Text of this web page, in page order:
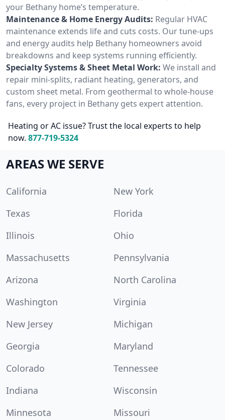
your Bethany home’s temperature.
Maintenance & Home Energy Audits: Regular HVAC
maintenance extends life and cuts costs. Our tune-ups
and energy audits help Bethany homeowners avoid
breakdowns and keep systems running efficiently.
Specialty Systems & Sheet Metal Work: We install and
repair mini-splits, radiant heating, generators, and
custom sheet metal. From geothermal to whole-house
fans, every project in Bethany gets expert attention.
Heating or AC issue? Trust the local experts to help
now. 877-719-5324
AREAS WE SERVE
California
New York
Texas
Florida
Illinois
Ohio
Massachusetts
Pennsylvania
Arizona
North Carolina
Washington
Virginia
New Jersey
Michigan
Georgia
Maryland
Colorado
Tennessee
Indiana
Wisconsin
Minnesota
Missouri